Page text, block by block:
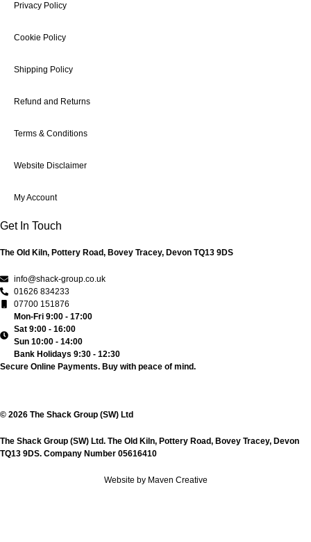
Privacy Policy
Cookie Policy
Shipping Policy
Refund and Returns
Terms & Conditions
Website Disclaimer
My Account
Get In Touch
The Old Kiln, Pottery Road, Bovey Tracey, Devon TQ13 9DS
info@shack-group.co.uk
01626 834233
07700 151876
Mon-Fri 9:00 - 17:00
Sat 9:00 - 16:00
Sun 10:00 - 14:00
Bank Holidays 9:30 - 12:30
Secure Online Payments. Buy with peace of mind.
© 2026 The Shack Group (SW) Ltd
The Shack Group (SW) Ltd. The Old Kiln, Pottery Road, Bovey Tracey, Devon
TQ13 9DS. Company Number 05616410
Website by Maven Creative